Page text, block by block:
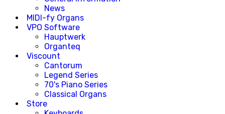
News
MIDI-fy Organs
VPO Software
Hauptwerk
Organteq
Viscount
Cantorum
Legend Series
70's Piano Series
Classical Organs
Store